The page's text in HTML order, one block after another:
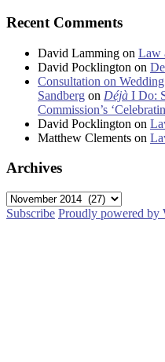
Recent Comments
David Lamming on Law
David Pocklington on
Consultation on
Sandberg on Déjà I Do:
Commission’s
David Pocklington on
Matthew Clements on
Archives
Archives
Subscribe Proudly powered by